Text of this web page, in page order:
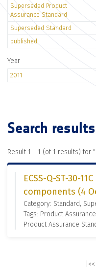
Superseded Product
Assurance Standard
Superseded Standard
published
Year
2011
Search results
Result 1 - 1 (of 1 results) for "
ECSS-Q-ST-30-
components (4
Category: Standard,
Tags: Product
Product Assurance